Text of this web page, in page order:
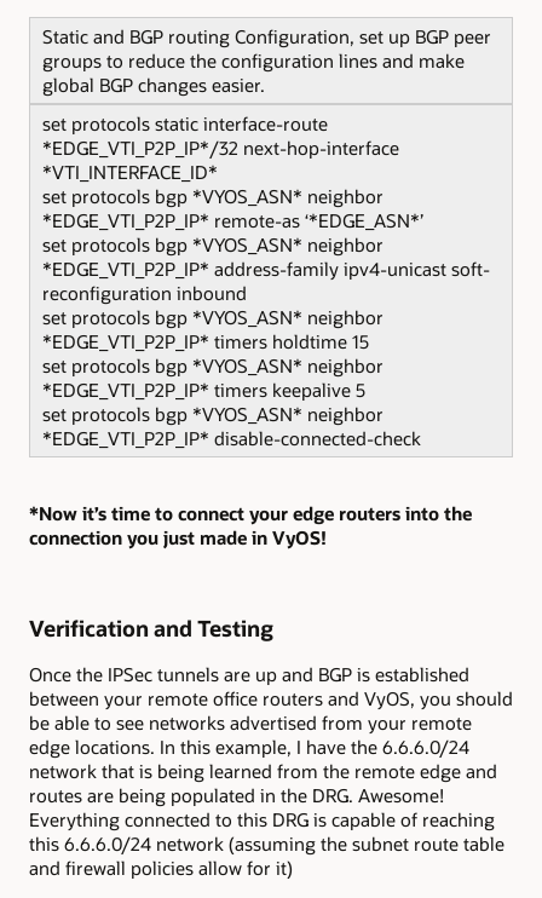
Static and BGP routing Configuration, set up BGP peer
groups to reduce the configuration lines and make
global BGP changes easier.
set protocols static interface-route
*EDGE_VTI_P2P_IP*/32 next-hop-interface
*VTI_INTERFACE_ID*
set protocols bgp *VYOS_ASN* neighbor
*EDGE_VTI_P2P_IP* remote-as ‘*EDGE_ASN*’
set protocols bgp *VYOS_ASN* neighbor
*EDGE_VTI_P2P_IP* address-family ipv4-unicast soft-
reconfiguration inbound
set protocols bgp *VYOS_ASN* neighbor
*EDGE_VTI_P2P_IP* timers holdtime 15
set protocols bgp *VYOS_ASN* neighbor
*EDGE_VTI_P2P_IP* timers keepalive 5
set protocols bgp *VYOS_ASN* neighbor
*EDGE_VTI_P2P_IP* disable-connected-check
*Now it’s time to connect your edge routers into the
connection you just made in VyOS!
Verification and Testing
Once the IPSec tunnels are up and BGP is established
between your remote office routers and VyOS, you should
be able to see networks advertised from your remote
edge locations. In this example, I have the 6.6.6.0/24
network that is being learned from the remote edge and
routes are being populated in the DRG. Awesome!
Everything connected to this DRG is capable of reaching
this 6.6.6.0/24 network (assuming the subnet route table
and firewall policies allow for it)